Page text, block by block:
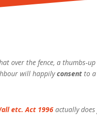
over the fence, a
will happilyconsent to a
etc. Act 1996 actually